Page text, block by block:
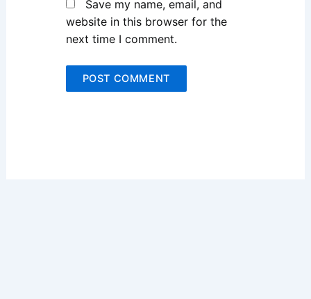
Save my name, email, and
website in this browser for the
next time I comment.